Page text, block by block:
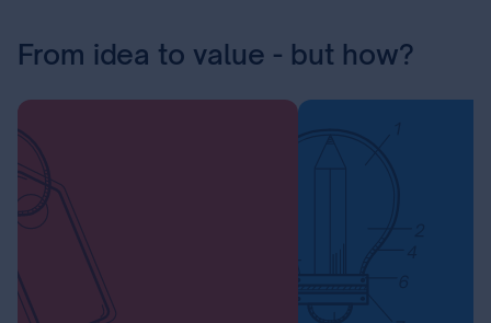
From idea to value - but how?